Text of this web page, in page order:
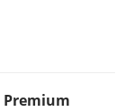
Premium